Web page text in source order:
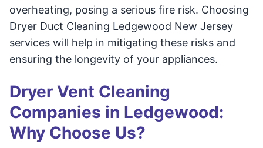
overheating, posing a serious fire risk. Choosing
Dryer Duct Cleaning Ledgewood New Jersey
services will help in mitigating these risks and
ensuring the longevity of your appliances.
Dryer Vent Cleaning
Companies in Ledgewood:
Why Choose Us?